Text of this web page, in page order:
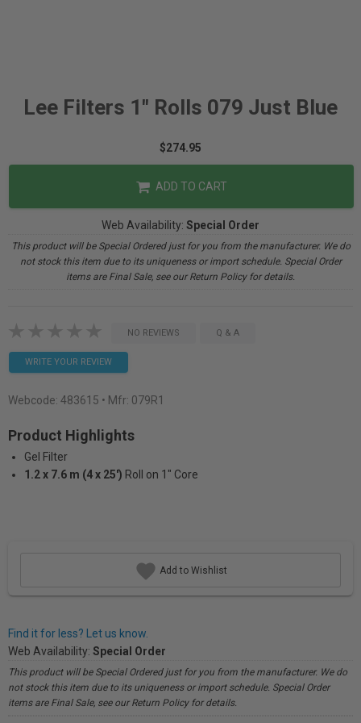
Lee Filters 1" Rolls 079 Just Blue
$274.95
ADD TO CART
Web Availability: Special Order
This product will be Special Ordered just for you from the manufacturer. We do
not stock this item due to its uniqueness or import schedule. Special Order
items are Final Sale, see our Return Policy for details.
NO REVIEWS Q & A
WRITE YOUR REVIEW
Webcode: 483615 • Mfr: 079R1
Product Highlights
Gel Filter
1.2 x 7.6 m (4 x 25') Roll on 1" Core
Add to Wishlist
Find it for less? Let us know.
Web Availability: Special Order
This product will be Special Ordered just for you from the manufacturer. We do
not stock this item due to its uniqueness or import schedule. Special Order
items are Final Sale, see our Return Policy for details.